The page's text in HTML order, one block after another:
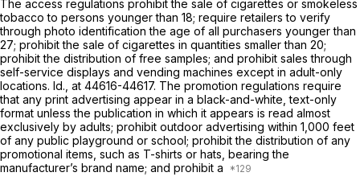
The access regulations prohibit the sale of cigarettes or smokeless
tobacco to persons younger than 18; require retailers to verify
through photo identification the age of all purchasers younger than
27; prohibit the sale of cigarettes in quantities smaller than 20;
prohibit the distribution of free samples; and prohibit sales through
self-service displays and vending machines except in adult-only
locations. Id., at 44616-44617. The promotion regulations require
that any print advertising appear in a black-and-white, text-only
format unless the publication in which it appears is read almost
exclusively by adults; prohibit outdoor advertising within 1,000 feet
of any public playground or school; prohibit the distribution of any
promotional items, such as T-shirts or hats, bearing the
manufacturer’s brand name; and prohibit a